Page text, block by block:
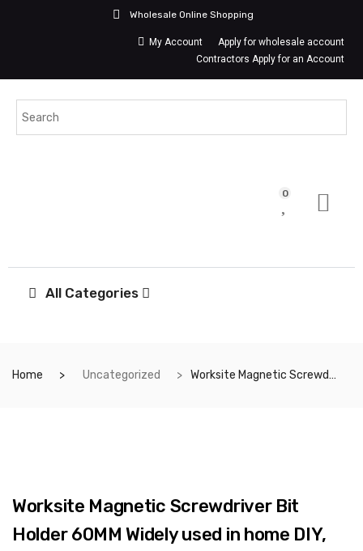
Wholesale Online Shopping
My Account
Apply for wholesale account
Contractors Apply for an Account
0
All Categories
Home Uncategorized Worksite Magnetic Screwdriver Bit Holder 60MM Widely used in home DIY, woodworking, auto parts, professional machine repairing and more.- WEX660
Worksite Magnetic Screwdriver Bit
Holder 60MM Widely used in home DIY,